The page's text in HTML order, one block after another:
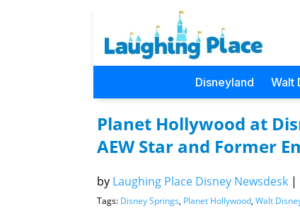
Disneyland Walt
Planet Hollywood at
AEW Star and Former
by Laughing Place Disney Newsdesk |
Tags: Disney Springs, Planet Hollywood, Walt